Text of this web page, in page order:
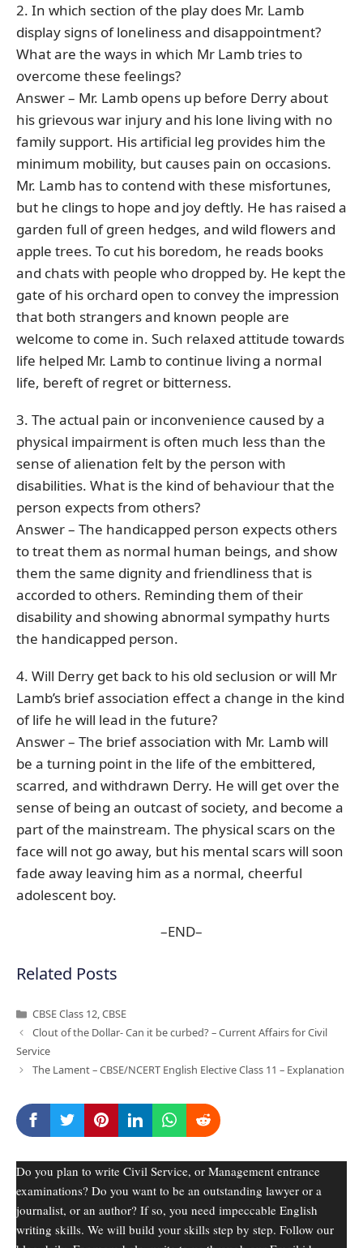
2. In which section of the play does Mr. Lamb
display signs of loneliness and disappointment?
What are the ways in which Mr Lamb tries to
overcome these feelings?
Answer – Mr. Lamb opens up before Derry about
his grievous war injury and his lone living with no
family support. His artificial leg provides him the
minimum mobility, but causes pain on occasions.
Mr. Lamb has to contend with these misfortunes,
but he clings to hope and joy deftly. He has raised a
garden full of green hedges, and wild flowers and
apple trees. To cut his boredom, he reads books
and chats with people who dropped by. He kept the
gate of his orchard open to convey the impression
that both strangers and known people are
welcome to come in. Such relaxed attitude towards
life helped Mr. Lamb to continue living a normal
life, bereft of regret or bitterness.
3. The actual pain or inconvenience caused by a
physical impairment is often much less than the
sense of alienation felt by the person with
disabilities. What is the kind of behaviour that the
person expects from others?
Answer – The handicapped person expects others
to treat them as normal human beings, and show
them the same dignity and friendliness that is
accorded to others. Reminding them of their
disability and showing abnormal sympathy hurts
the handicapped person.
4. Will Derry get back to his old seclusion or will Mr
Lamb’s brief association effect a change in the kind
of life he will lead in the future?
Answer – The brief association with Mr. Lamb will
be a turning point in the life of the embittered,
scarred, and withdrawn Derry. He will get over the
sense of being an outcast of society, and become a
part of the mainstream. The physical scars on the
face will not go away, but his mental scars will soon
fade away leaving him as a normal, cheerful
adolescent boy.
–END–
Related Posts
Categories
CBSE Class 12,CBSE
Clout of the Dollar- Can it be curbed? – Current Affairs for Civil
Service
The Lament – CBSE/NCERT English Elective Class 11 – Explanation
Do you plan to write Civil Service, or Management entrance
examinations? Do you want to be an outstanding lawyer or a
journalist, or an author? If so, you need impeccable English
writing skills. We will build your skills step by step. Follow our